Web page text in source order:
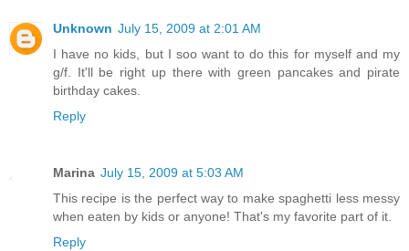
Unknown July 15, 2009 at 2:01 AM
I have no kids, but I soo want to do this for myself and my
g/f. It'll be right up there with green pancakes and pirate
birthday cakes.
Reply
Marina July 15, 2009 at 5:03 AM
This recipe is the perfect way to make spaghetti less messy
when eaten by kids or anyone! That's my favorite part of it.
Reply